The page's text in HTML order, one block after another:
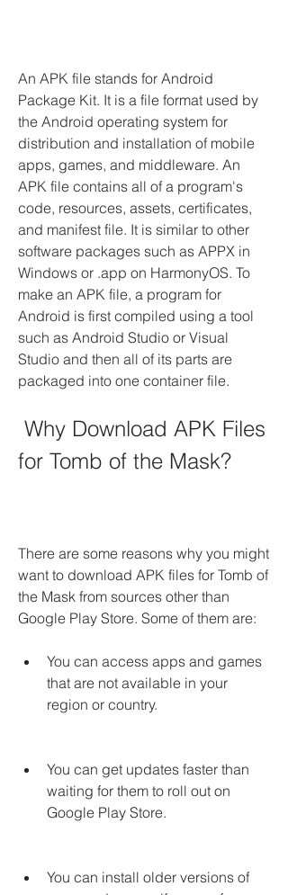
An APK file stands for Android
Package Kit. It is a file format used by
the Android operating system for
distribution and installation of mobile
apps, games, and middleware. An
APK file contains all of a program's
code, resources, assets, certificates,
and manifest file. It is similar to other
software packages such as APPX in
Windows or .app on HarmonyOS. To
make an APK file, a program for
Android is first compiled using a tool
such as Android Studio or Visual
Studio and then all of its parts are
packaged into one container file.
for Tomb of the Mask?
There are some reasons why you might
want to download APK files for Tomb of
the Mask from sources other than
Google Play Store. Some of them are:
You can access apps and games
that are not available in your
region or country.
You can get updates faster than
waiting for them to roll out on
Google Play Store.
You can install older versions of